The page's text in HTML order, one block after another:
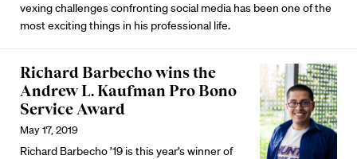
vexing challenges confronting social media has been one of the
most exciting things in his professional life.
Richard Barbecho wins the
Andrew L. Kaufman Pro Bono
Service Award
May 17, 2019
Richard Barbecho ’19 is this year’s winner of